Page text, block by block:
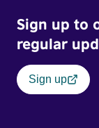
Sign up to
regular
Sign up